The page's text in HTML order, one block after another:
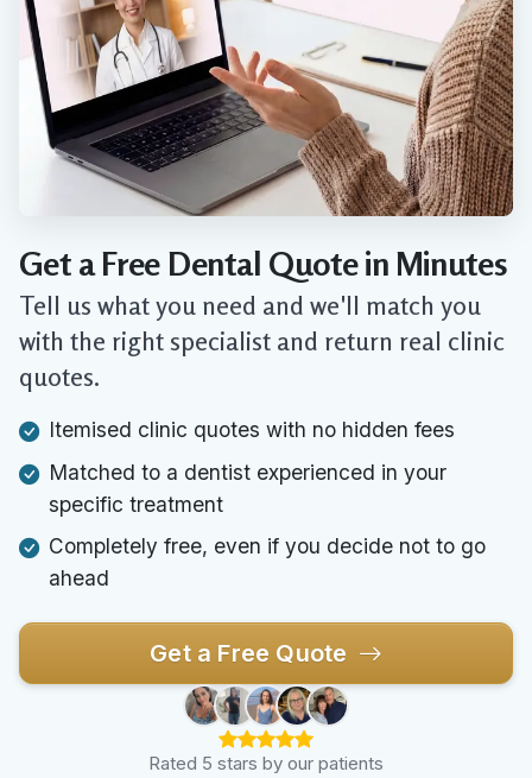
Get a Free Dental Quote in Minutes
Tell us what you need and we'll match you
with the right specialist and return real clinic
quotes.
Itemised clinic quotes with no hidden fees
Matched to a dentist experienced in your
specific treatment
Completely free, even if you decide not to go
ahead
Get a Free Quote
Rated 5 stars by our patients